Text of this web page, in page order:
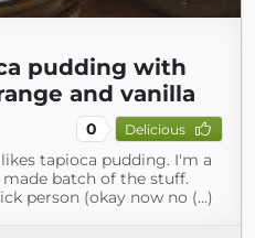
pudding with
and vanilla
0 Delicious
tapioca pudding. I'm a
batch of the stuff.
person (okay now no (...)